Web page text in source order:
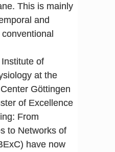
This is mainly
and
of
at the
Göttingen
of Excellence
From
to Networks of
have now